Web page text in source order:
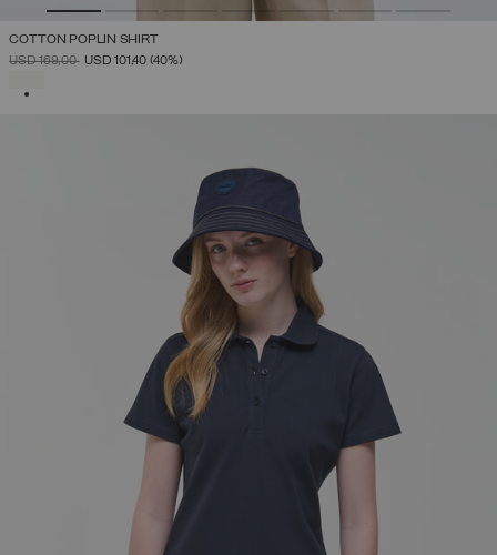
COTTON POPLIN SHIRT
PRICE REDUCED FROM
USD 169,00TOUSD 101,40 (40%)